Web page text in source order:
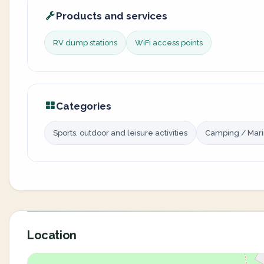
Products and services
RV dump stations WiFi access points
Categories
Sports, outdoor and leisure activities Camping /
Location